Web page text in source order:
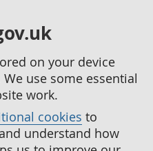
on your device
use some essential
work.
cookies to
understand how